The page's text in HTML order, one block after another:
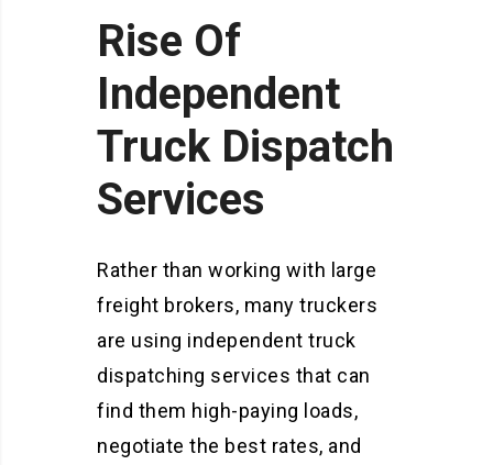
Rise Of
Independent
Truck Dispatch
Services
Rather than working with large
freight brokers, many truckers
are using independent truck
dispatching services that can
find them high-paying loads,
negotiate the best rates, and